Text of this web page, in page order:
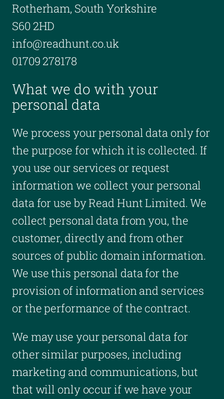
Rotherham, South Yorkshire
S60 2HD
info@readhunt.co.uk
01709 278178
What we do with your
personal data
We process your personal data only for
the purpose for which it is collected. If
you use our services or request
information we collect your personal
data for use by Read Hunt Limited. We
collect personal data from you, the
customer, directly and from other
sources of public domain information.
We use this personal data for the
provision of information and services
or the performance of the contract.
We may use your personal data for
other similar purposes, including
marketing and communications, but
that will only occur if we have your